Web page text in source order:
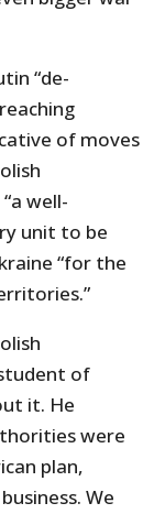
“de-
of moves
well-
unit to be
“for the
of
it. He
were
plan,
We